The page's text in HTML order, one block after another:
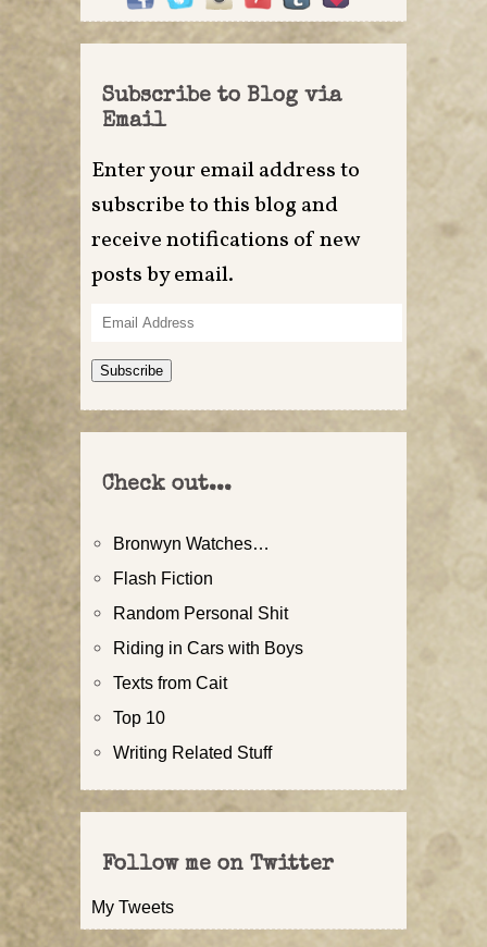
Subscribe to Blog via
Email
Enter your email address to
subscribe to this blog and
receive notifications of new
posts by email.
Email
Address
Subscribe
Check out...
Bronwyn Watches…
Flash Fiction
Random Personal Shit
Riding in Cars with Boys
Texts from Cait
Top 10
Writing Related Stuff
Follow me on Twitter
My Tweets